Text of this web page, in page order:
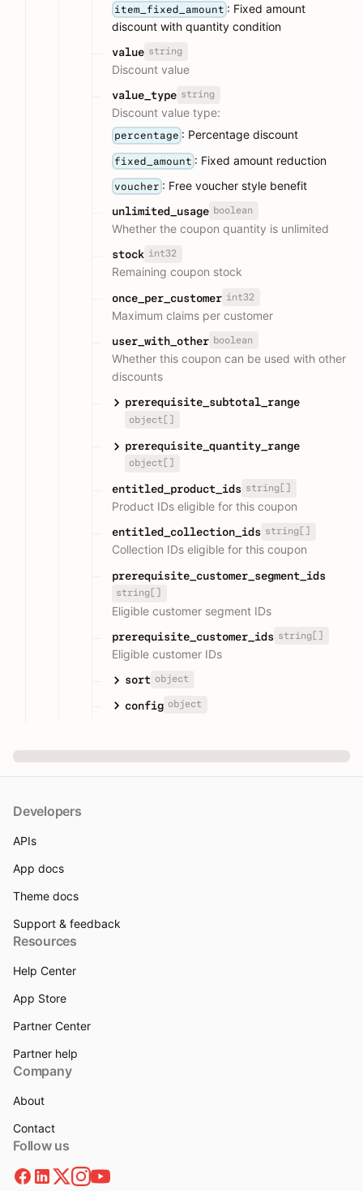
item_fixed_amount : Fixed amount
discount with quantity condition
value string
Discount value
value_type string
Discount value type:
percentage : Percentage discount
fixed_amount : Fixed amount reduction
voucher : Free voucher style benefit
unlimited_usage boolean
Whether the coupon quantity is unlimited
stock int32
Remaining coupon stock
once_per_customer int32
Maximum claims per customer
user_with_other boolean
Whether this coupon can be used with other
discounts
prerequisite_subtotal_range
object[]
prerequisite_quantity_range
object[]
entitled_product_ids string[]
Product IDs eligible for this coupon
entitled_collection_ids string[]
Collection IDs eligible for this coupon
prerequisite_customer_segment_ids
string[]
Eligible customer segment IDs
prerequisite_customer_ids string[]
Eligible customer IDs
sort object
config object
Developers
APIs
App docs
Theme docs
Support & feedback
Resources
Help Center
App Store
Partner Center
Partner help
Company
About
Contact
Follow us